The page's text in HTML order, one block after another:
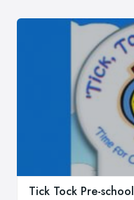
Tick Tock Pre-school